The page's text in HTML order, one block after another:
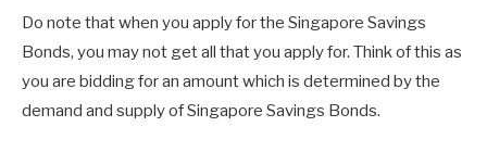
Do note that when you apply for the Singapore Savings
Bonds, you may not get all that you apply for. Think of this as
you are bidding for an amount which is determined by the
demand and supply of Singapore Savings Bonds.